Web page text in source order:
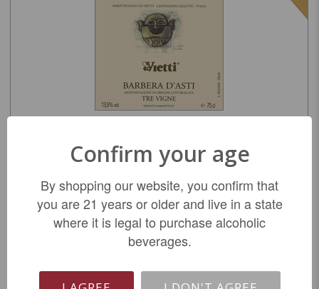
$19.99
REGULAR: $24.99
ADD TO CART
Confirm your age
By shopping our website, you confirm that
you are 21 years or older and live in a state
where it is legal to purchase alcoholic
beverages.